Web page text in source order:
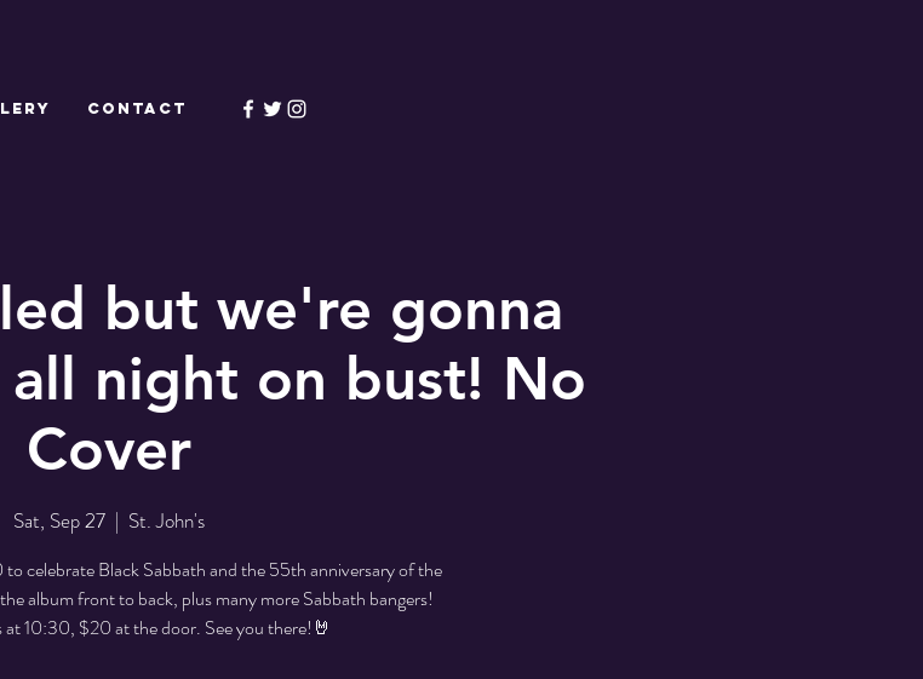
CONTACT
but we're gonna
all night on bust! No
Cover
Sat, Sep 27
  |
St. John's
celebrate Black Sabbath and the 55th anniversary of the
album front to back, plus many more Sabbath bangers!
at 10:30, $20 at the door. See you there!🤘